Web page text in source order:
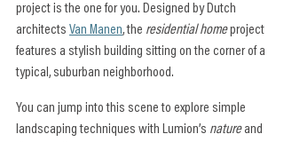
project is the one for you. Designed by Dutch
architects Van Manen, the residential home project
features a stylish building sitting on the corner of a
typical, suburban neighborhood.
You can jump into this scene to explore simple
landscaping techniques with Lumion’s nature and